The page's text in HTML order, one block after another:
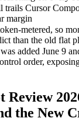
trails Cursor
margin
metered, so
than the old flat
added June 9
order,
Review
the New